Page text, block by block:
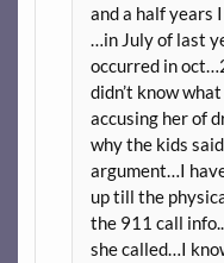
and a half years
…in July of last
occurred in
didn’t know
accusing her of
why the kids
argument…I
up till the
the 911 call
she called…I